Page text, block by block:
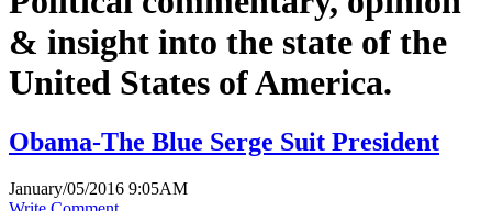
& insight into the state of the
United States of America.
Obama-The Blue Serge Suit President
January/05/2016 9:05AM